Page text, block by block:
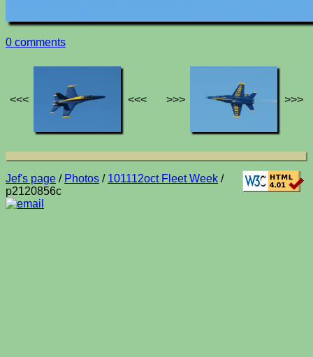
0 comments
<<< <<< >>> >>>
Jef's page / Photos / 101112oct Fleet Week /
p2120856c